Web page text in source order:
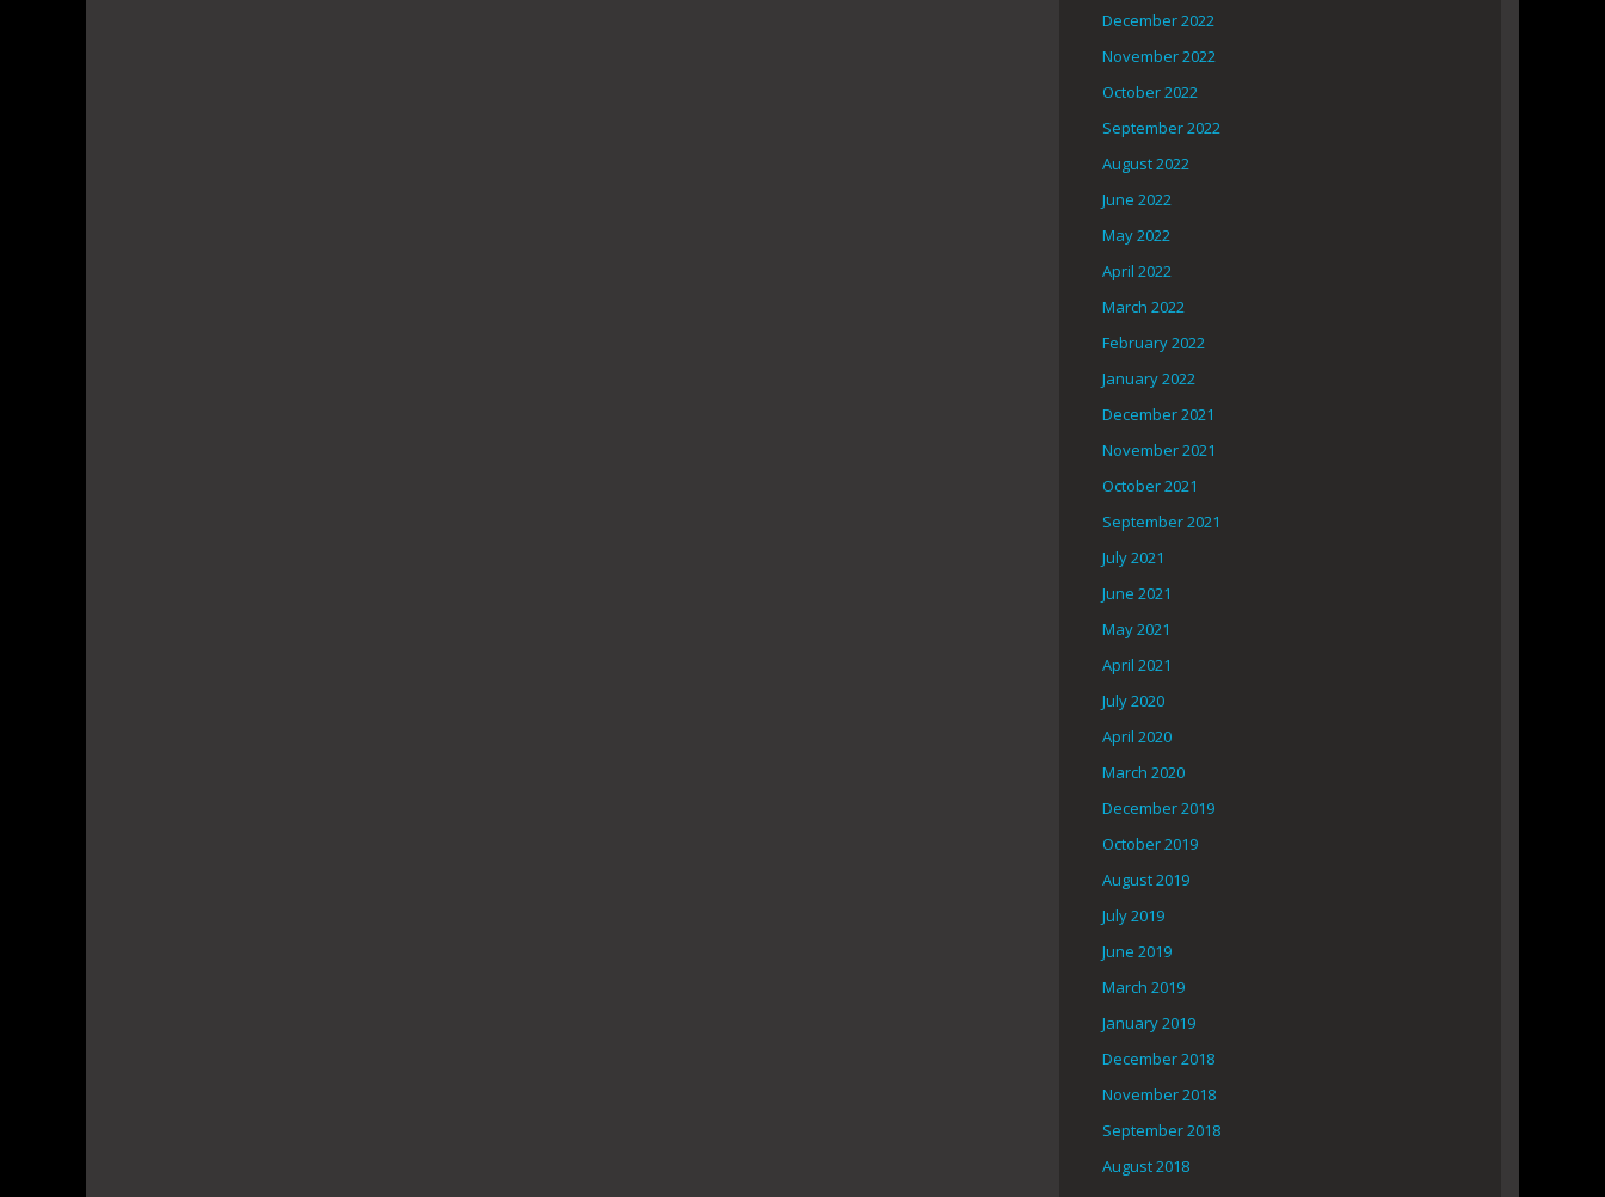
December 2022
November 2022
October 2022
September 2022
August 2022
June 2022
May 2022
April 2022
March 2022
February 2022
January 2022
December 2021
November 2021
October 2021
September 2021
July 2021
June 2021
May 2021
April 2021
July 2020
April 2020
March 2020
December 2019
October 2019
August 2019
July 2019
June 2019
March 2019
January 2019
December 2018
November 2018
September 2018
August 2018